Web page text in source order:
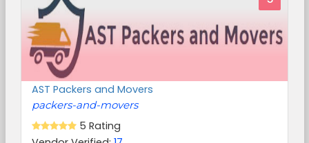
AST Packers and Movers
packers-and-movers
5 Rating